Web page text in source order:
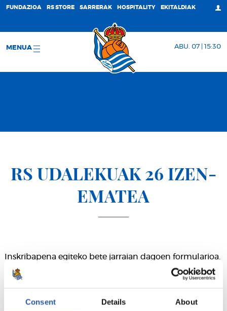
Consent Details About
FUNDAZIOA RS STORE SARRERAK HOSPITALITY EKITALDIAK
MENUA ABU. 07 | 15:30
RS UDALEKUAK 26 IZEN-
EMATEA
Inskribapena egiteko bete jarraian dagoen formularioa.